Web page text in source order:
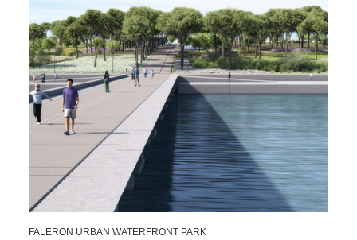
FALERON URBAN WATERFRONT PARK